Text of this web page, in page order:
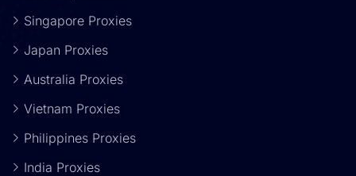
Singapore Proxies
Japan Proxies
Australia Proxies
Vietnam Proxies
Philippines Proxies
India Proxies